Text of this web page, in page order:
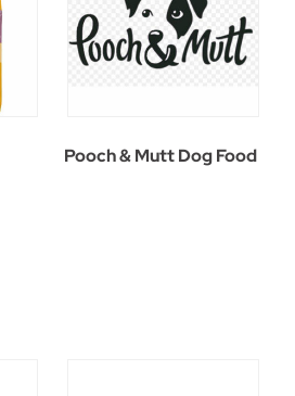
Pooch & Mutt Dog Food